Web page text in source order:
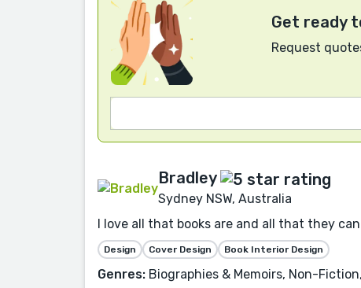
Get ready
Request
Bradley
Sydney NSW, Australia
I love all that books are and all that they
Design Cover Design Book Interior Design
Genres: Biographies & Memoirs, Non-